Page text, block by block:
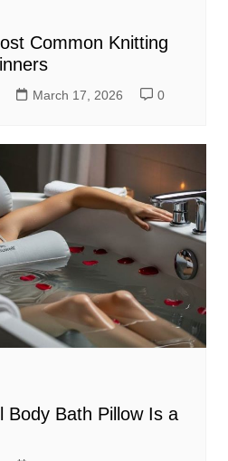
Common Knitting
March 17, 2026 0
Body Bath Pillow Is a